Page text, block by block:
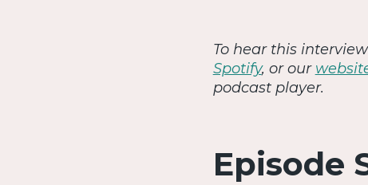
To hear this
Spotify, or our
podcast player.
Episode